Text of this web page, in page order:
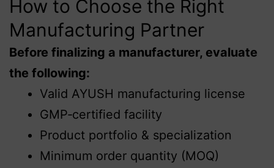
How to Choose the Right
Manufacturing Partner
Before finalizing a manufacturer, evaluate
the following:
Valid AYUSH manufacturing license
GMP‑certified facility
Product portfolio & specialization
Minimum order quantity (MOQ)